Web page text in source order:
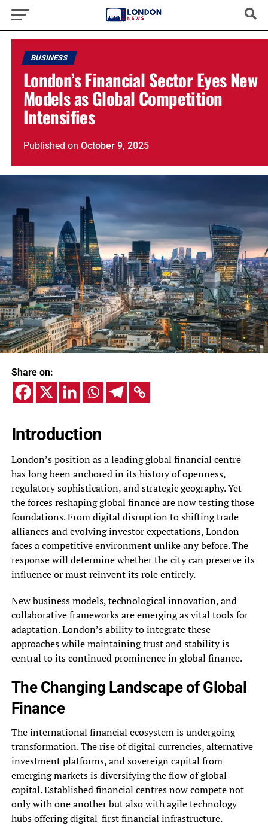
BUSINESS
London’s Financial Sector Eyes New
Models as Global Competition
Intensifies
Published on October 9, 2025
Share on:
Introduction
London’s position as a leading global financial centre
has long been anchored in its history of openness,
regulatory sophistication, and strategic geography. Yet
the forces reshaping global finance are now testing those
foundations. From digital disruption to shifting trade
alliances and evolving investor expectations, London
faces a competitive environment unlike any before. The
response will determine whether the city can preserve its
influence or must reinvent its role entirely.
New business models, technological innovation, and
collaborative frameworks are emerging as vital tools for
adaptation. London’s ability to integrate these
approaches while maintaining trust and stability is
central to its continued prominence in global finance.
The Changing Landscape of Global
Finance
The international financial ecosystem is undergoing
transformation. The rise of digital currencies, alternative
investment platforms, and sovereign capital from
emerging markets is diversifying the flow of global
capital. Established financial centres now compete not
only with one another but also with agile technology
hubs offering digital-first financial infrastructure.